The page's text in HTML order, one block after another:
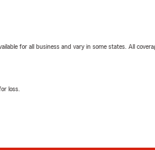
for all business and vary in some states. All
loss.